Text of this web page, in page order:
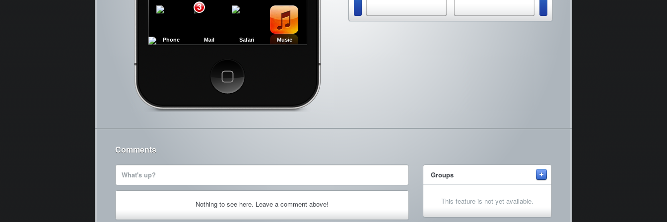
Cancel
Phone Mail
3
Safari Music
Comments
What's up?
Nothing to see here. Leave a comment above!
Groups
This feature is not yet available.